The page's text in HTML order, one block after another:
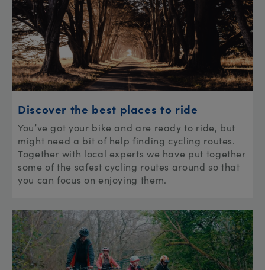
Discover the best places to ride
You’ve got your bike and are ready to ride, but
might need a bit of help finding cycling routes.
Together with local experts we have put together
some of the safest cycling routes around so that
you can focus on enjoying them.